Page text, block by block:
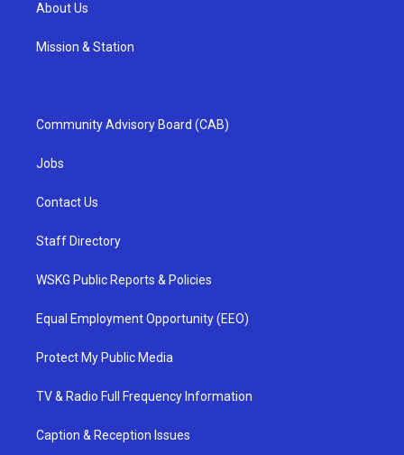
About Us
Mission & Station
Community Advisory Board (CAB)
Jobs
Contact Us
Staff Directory
WSKG Public Reports & Policies
Equal Employment Opportunity (EEO)
Protect My Public Media
TV & Radio Full Frequency Information
Caption & Reception Issues